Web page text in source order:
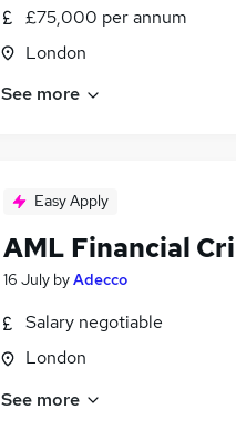
£75,000 per annum
London
See more
Easy Apply
AML Financial
16 July byAdecco
Salary negotiable
London
See more